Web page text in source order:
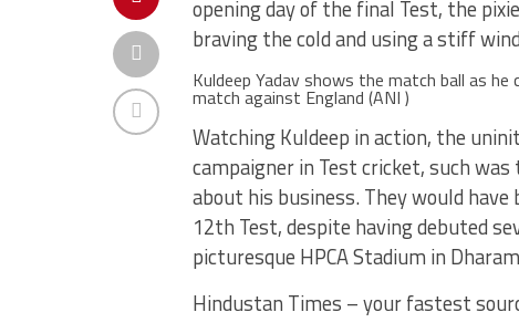
opening day of the final Test, the
braving the cold and using a stiff
Kuldeep Yadav shows the match ball as
match against England (ANI )
Watching Kuldeep in action, the
campaigner in Test cricket, such
about his business. They would
12th Test, despite having debuted
picturesque HPCA Stadium in
Hindustan Times – your fastest